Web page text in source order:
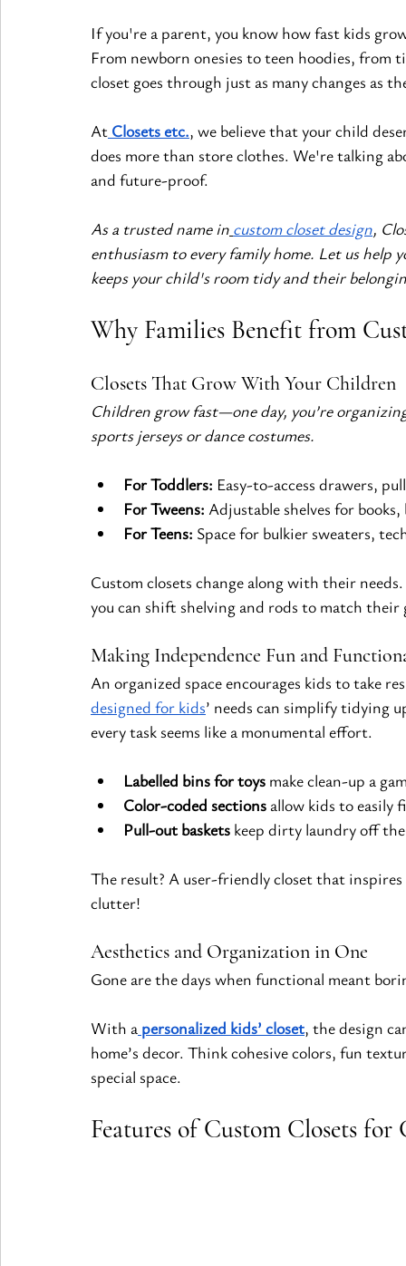
If you're a parent, you know how fast kids
From newborn onesies to teen hoodies, from
closet goes through just as many changes as
At Closets etc., we believe that your child
does more than store clothes. We're talking
and future-proof.
As a trusted name in custom closet design,
enthusiasm to every family home. Let us help
keeps your child's room tidy and their
Why Families Benefit from
Closets That Grow With Your Children
Children grow fast—one day, you’re
sports jerseys or dance costumes.
For Toddlers: Easy-to-access drawers,
For Tweens: Adjustable shelves for
For Teens: Space for bulkier sweaters,
Custom closets change along with their
you can shift shelving and rods to match
Making Independence Fun and
An organized space encourages kids to take
designed for kids’ needs can simplify tidying
every task seems like a monumental effort.
Labelled bins for toys make clean-up a
Color-coded sections allow kids to easily
Pull-out baskets keep dirty laundry off
The result? A user-friendly closet that
clutter!
Aesthetics and Organization in One
Gone are the days when functional meant
With a personalized kids’ closet, the design
home’s decor. Think cohesive colors, fun
special space.
Features of Custom Closets